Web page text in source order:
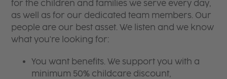
for the children and families we serve every day,
as well as for our dedicated team members. Our
people are our best asset. We listen and we know
what you're looking for:
You want benefits. We support you with a
minimum 50% childcare discount,